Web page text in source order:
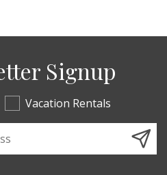
Signup
Vacation Rentals
Email Address